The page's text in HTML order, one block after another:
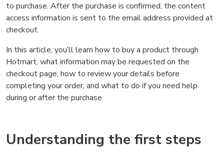
to purchase. After the purchase is confirmed, the content
access information is sent to the email address provided at
checkout.
In this article, you’ll learn how to buy a product through
Hotmart, what information may be requested on the
checkout page, how to review your details before
completing your order, and what to do if you need help
during or after the purchase.
Understanding the first steps